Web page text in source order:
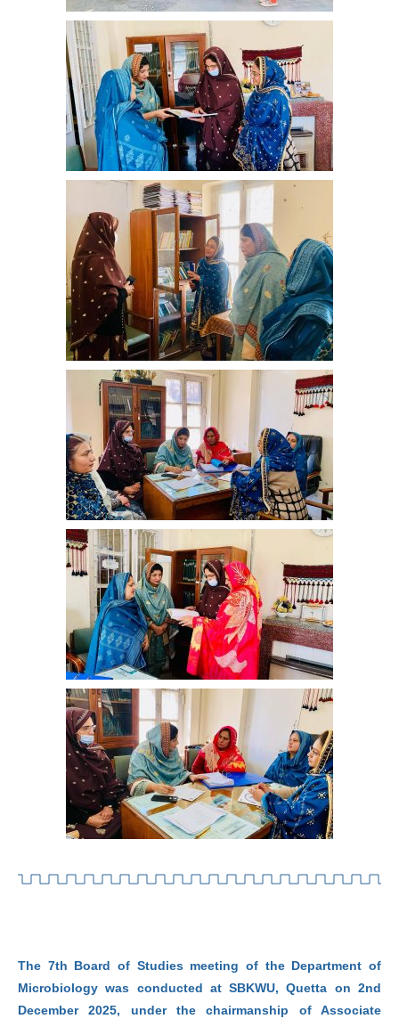
The 7th Board of Studies meeting of the Department of
Microbiology was conducted at SBKWU, Quetta on 2nd
December 2025, under the chairmanship of Associate